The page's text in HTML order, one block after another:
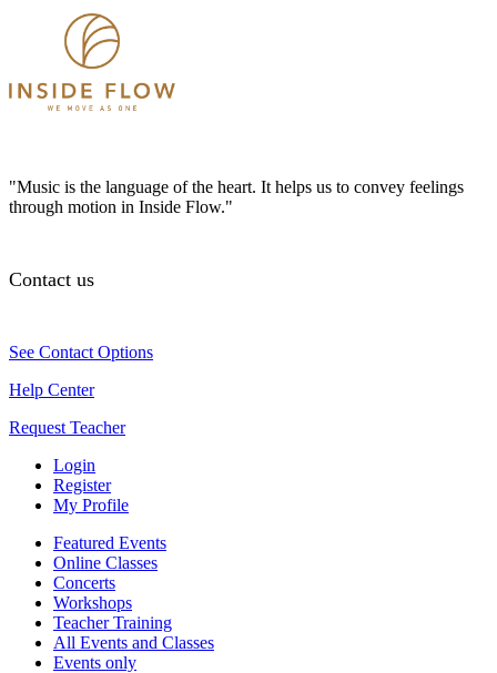
"Music is the language of the heart. It helps us to convey feelings
through motion in Inside Flow."
Contact us
See Contact Options
Help Center
Request Teacher
Login
Register
My Profile
Featured Events
Online Classes
Concerts
Workshops
Teacher Training
All Events and Classes
Events only